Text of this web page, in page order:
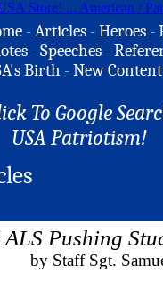
-Articles -Heroes -
-Speeches -
Birth -New Content
To Google
USA Patriotism!
ALS Pushing
by Staff Sgt.